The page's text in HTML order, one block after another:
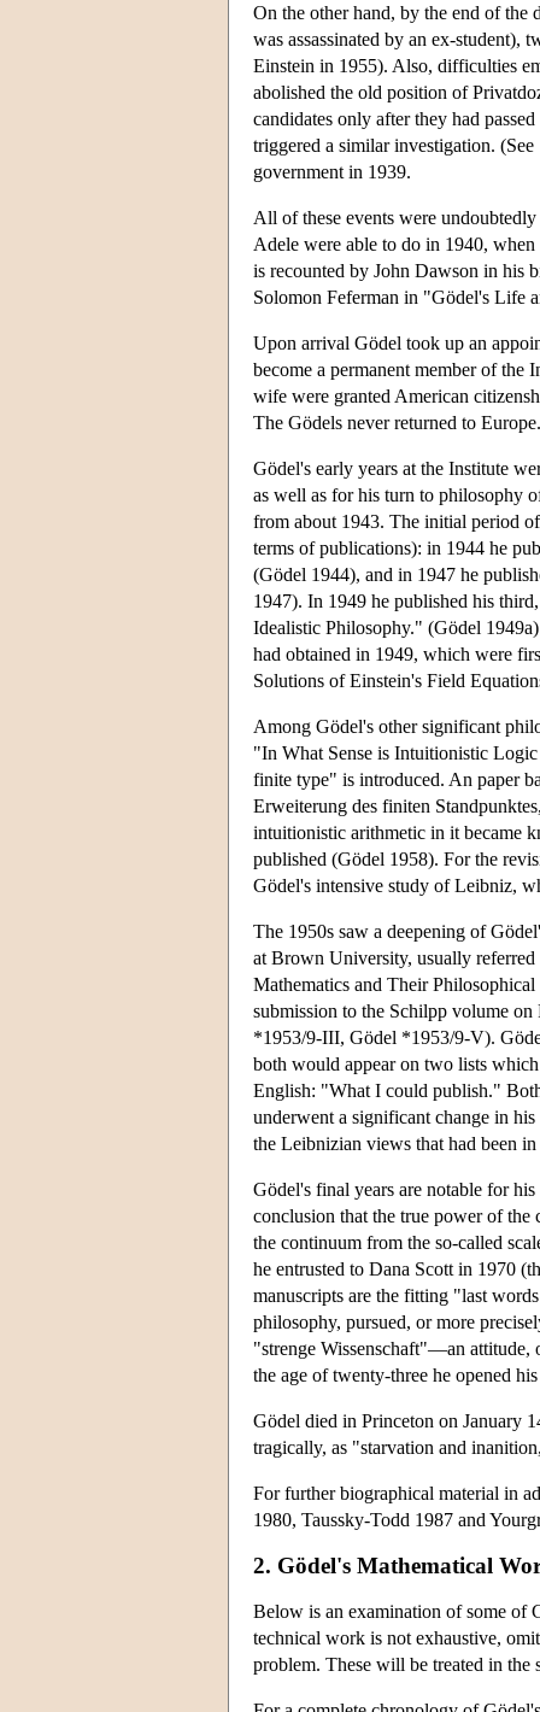
On the other hand, by the end of the
was assassinated by an ex-student),
Einstein in 1955). Also, difficulties
abolished the old position of
candidates only after they had
triggered a similar investigation.
government in 1939.
All of these events were
Adele were able to do in 1940,
is recounted by John Dawson in his
Solomon Feferman in "Gödel's Life
Upon arrival Gödel took up an
become a permanent member of the
wife were granted American
The Gödels never returned to Europe.
Gödel's early years at the Institute
as well as for his turn to philosophy
from about 1943. The initial period
terms of publications): in 1944 he
(Gödel 1944), and in 1947 he
1947). In 1949 he published his
Idealistic Philosophy." (Gödel
had obtained in 1949, which were
Solutions of Einstein's Field
Among Gödel's other significant
"In What Sense is Intuitionistic
finite type" is introduced. An paper
Erweiterung des finiten
intuitionistic arithmetic in it became
published (Gödel 1958). For the
Gödel's intensive study of Leibniz,
The 1950s saw a deepening of
at Brown University, usually
Mathematics and Their
submission to the Schilpp volume
*1953/9-III, Gödel *1953/9-V).
both would appear on two lists
English: "What I could publish."
underwent a significant change in
the Leibnizian views that had been
Gödel's final years are notable for
conclusion that the true power of
the continuum from the so-called
he entrusted to Dana Scott in 1970
manuscripts are the fitting "last
philosophy, pursued, or more
"strenge Wissenschaft"—an
the age of twenty-three he opened
Gödel died in Princeton on January
tragically, as "starvation and
For further biographical material in
1980, Taussky-Todd 1987 and
2. Gödel's Mathematical
Below is an examination of some of
technical work is not exhaustive,
problem. These will be treated in the